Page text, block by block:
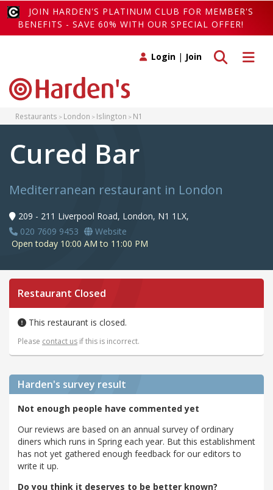
JOIN HARDEN'S PLATINUM CLUB FOR MEMBER'S
BENEFITS - SAVE 60% WITH OUR SPECIAL OFFER!
Toggle
Toggle search
Login | Join
Restaurants London Islington N1
Cured Bar
Mediterranean restaurant in London
209 - 211 Liverpool Road, London, N1 1LX,
020 7609 9453
Website
Open today 10:00 AM to 11:00 PM
Restaurant Closed
This restaurant is closed.
Please contact us if this is incorrect.
Harden's survey result
Not enough people have commented yet
Our reviews are based on an annual survey of ordinary
diners which runs in Spring each year. But this establishment
has not yet gathered enough feedback for our editors to
write it up.
Do you think it deserves to be better known?